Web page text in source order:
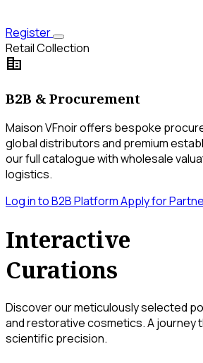
Register
Retail Collection
corporate_fare
B2B & Procurement
Maison VFnoir offers bespoke
global distributors and premium
our full catalogue with wholesale
logistics.
Log in to B2B PlatformApply for
Interactive
Curations
Discover our meticulously selected
and restorative cosmetics. A journey
scientific precision.